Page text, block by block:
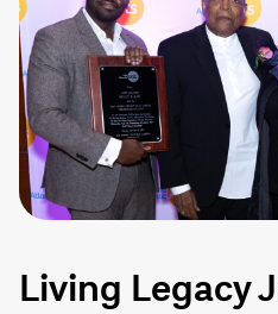
Living Legacy